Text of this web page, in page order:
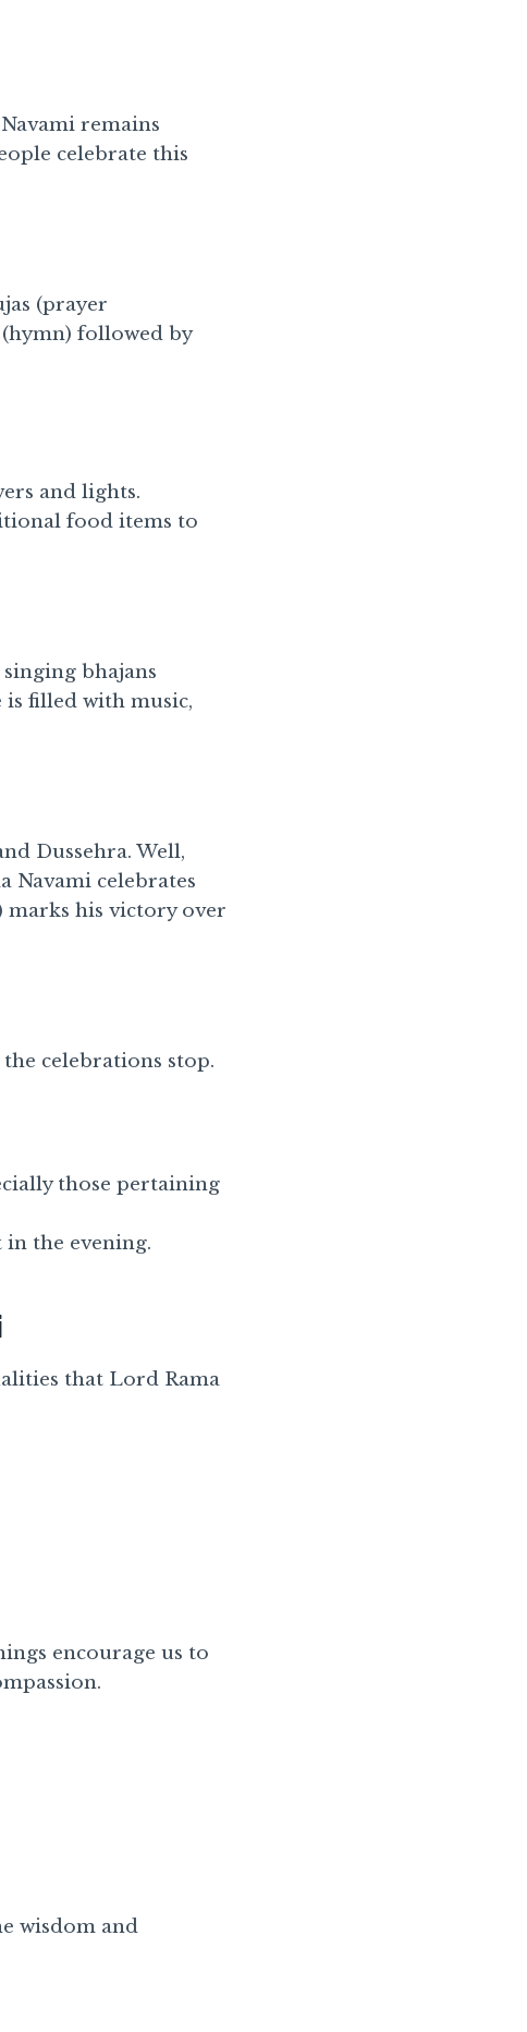
remains
celebrate this
(prayer
followed by
and lights.
food items to
bhajans
is filled with music,
Dussehra. Well,
Navami celebrates
marks his victory over
celebrations stop.
those pertaining
in the evening.
that Lord Rama
encourage us to
wisdom and